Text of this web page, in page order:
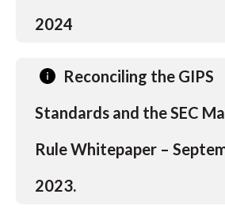
2024
Reconciling the GIPS
Standards and the SEC
Rule Whitepaper –
2023.